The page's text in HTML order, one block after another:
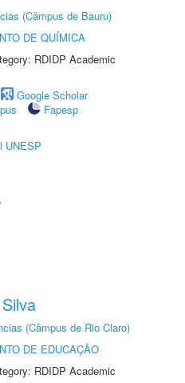
(Câmpus de Bauru)
DE QUÍMICA
RDIDP Academic
Google Scholar
Fapesp
UNESP
(Câmpus de Rio Claro)
DE EDUCAÇÃO
RDIDP Academic